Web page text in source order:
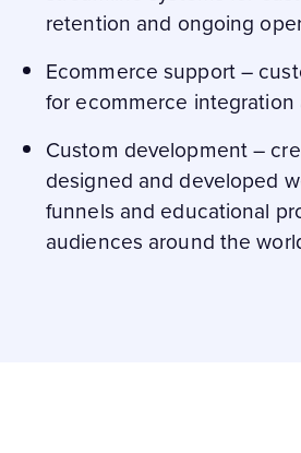
retention and ongoing
Ecommerce support –
for ecommerce
Custom development –
designed and developed
funnels and educational
audiences around the